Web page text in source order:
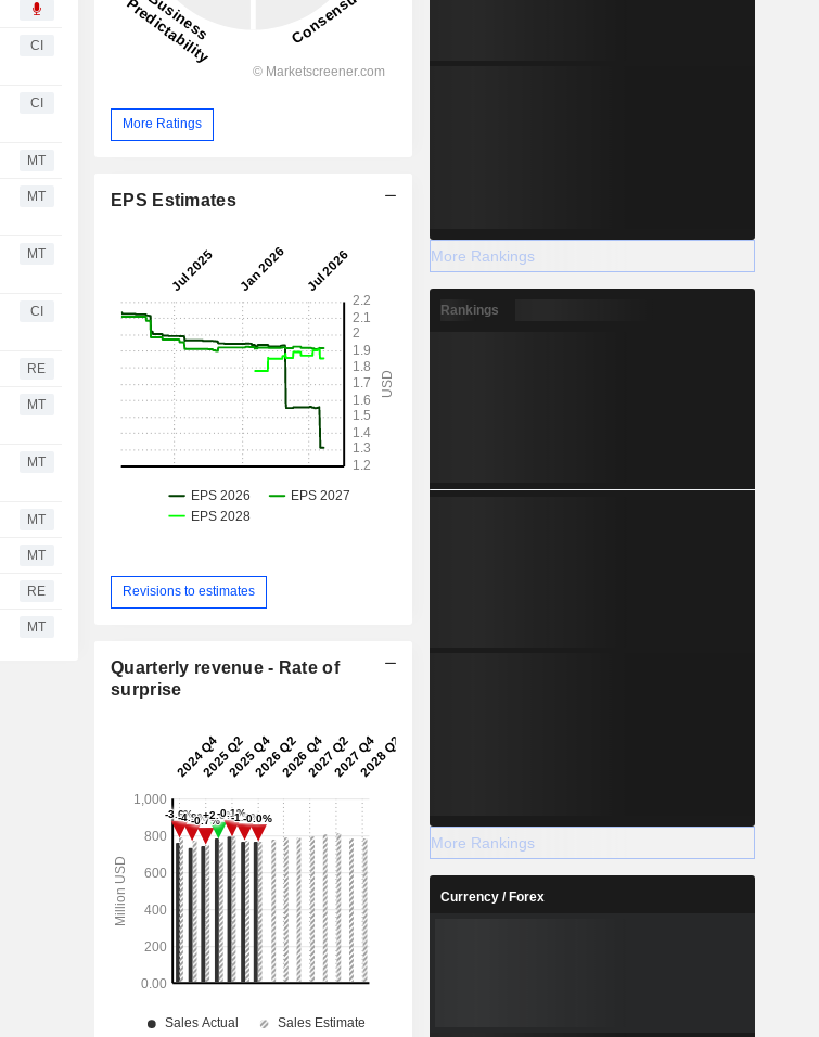
CI
CI
MT
MT
MT
CI
RE
MT
MT
MT
MT
RE
MT
More Ratings
EPS Estimates
Revisions to estimates
Quarterly revenue - Rate of
surprise
More Rankings
Rankings
More Rankings
Currency / Forex